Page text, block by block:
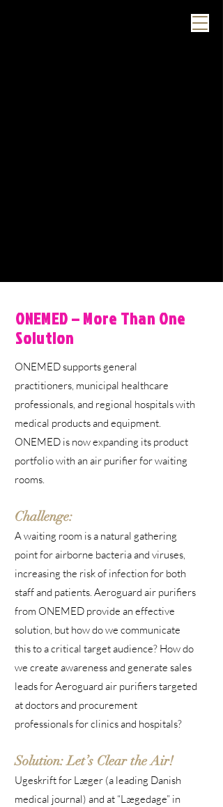
ONEMED – More Than One
Solution
ONEMED supports general
practitioners, municipal healthcare
professionals, and regional hospitals with
medical products and equipment.
ONEMED is now expanding its product
portfolio with an air purifier for waiting
rooms.
Challenge:
A waiting room is a natural gathering
point for airborne bacteria and viruses,
increasing the risk of infection for both
staff and patients. Aeroguard air purifiers
from ONEMED provide an effective
solution, but how do we communicate
this to a critical target audience? How do
we create awareness and generate sales
leads for Aeroguard air purifiers targeted
at doctors and procurement
professionals for clinics and hospitals?
Solution: Let’s Clear the Air!
Ugeskrift for Læger (a leading Danish
medical journal) and at “Lægedage” in